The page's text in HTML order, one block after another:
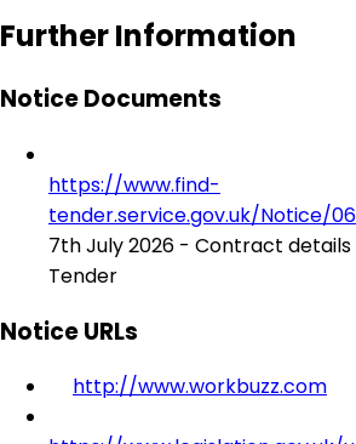
Further Information
Notice Documents
https://www.find-
tender.service.gov.uk/Notice/
7th July 2026 - Contract details
Tender
Notice URLs
http://www.workbuzz.com